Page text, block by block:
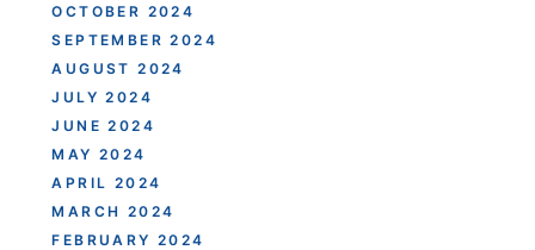
OCTOBER 2024
SEPTEMBER 2024
AUGUST 2024
JULY 2024
JUNE 2024
MAY 2024
APRIL 2024
MARCH 2024
FEBRUARY 2024